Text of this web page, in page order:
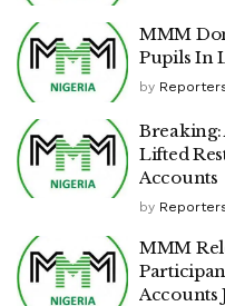
MMM
Pupils In
by
Breaking:
Lifted
Accounts
by
MMM
Accounts